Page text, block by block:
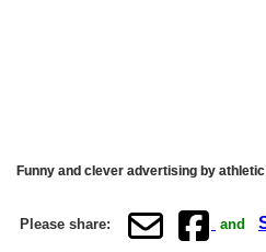
Funny and clever advertising by
Please share: and